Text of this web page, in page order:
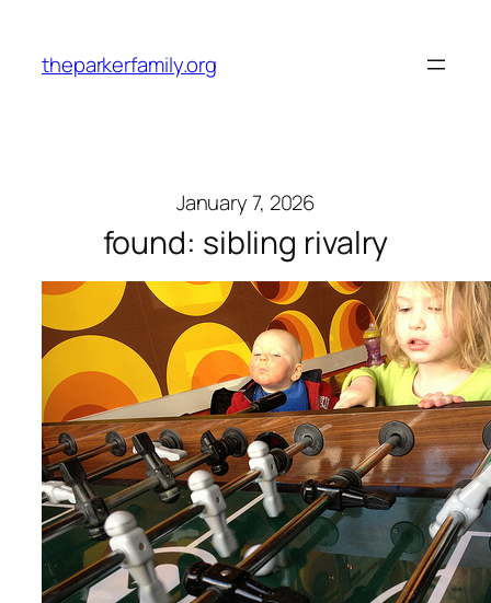
content
theparkerfamily.org
January 7, 2026
found: sibling rivalry